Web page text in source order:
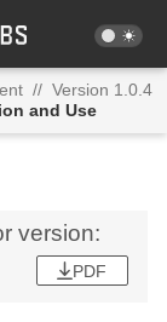
// Version 1.0.4
and Use
version:
PDF